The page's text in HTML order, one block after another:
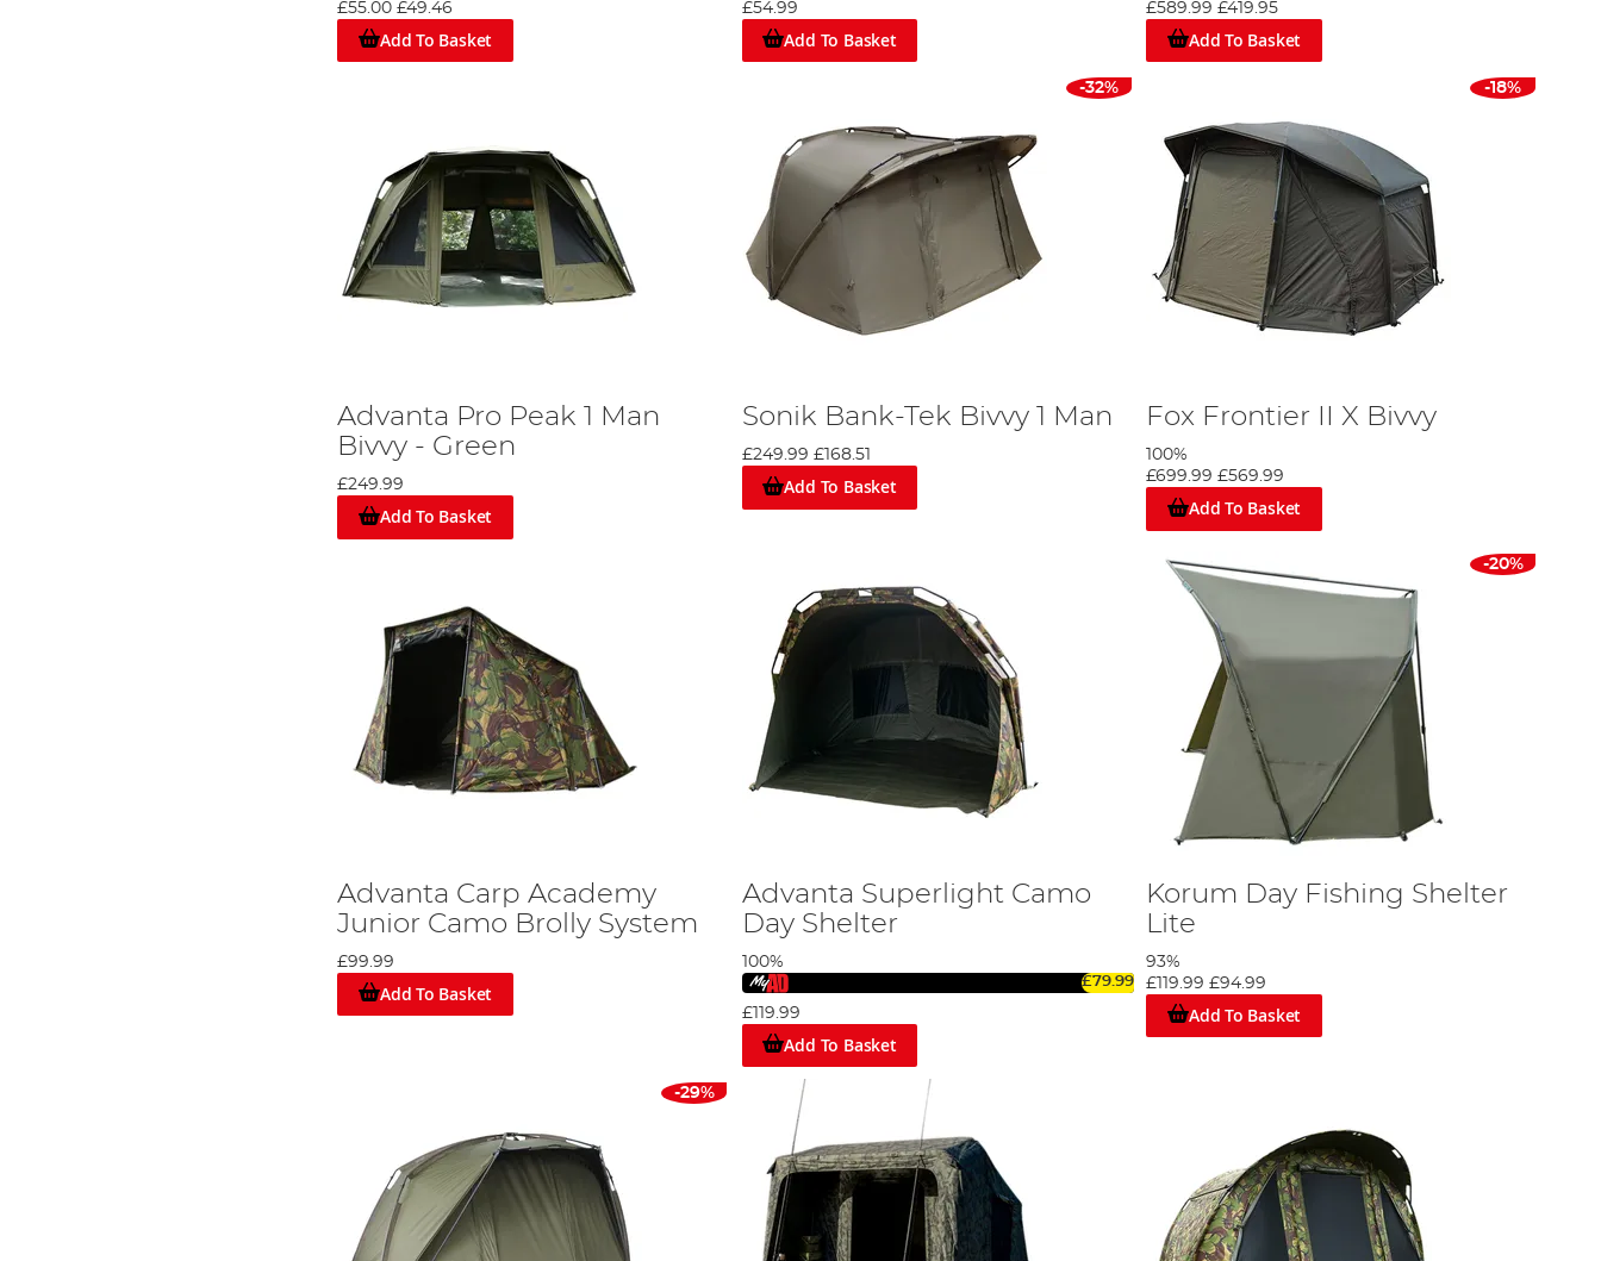
A Wide Selection of Top Bivvy Brands
Our store offers an array of options to choose from, featuring top-end brands such asTrakker,Aqua,Nash , and our own brand,Advanta. Whether your budget sits at
around £60-£100 for a compact 1 man bivvy for short weekend sessions, or extends above £500 for a larger, premium-quality bivvy, we guarantee a product that satisfies your
£55.00 £49.46
Add To Basket
£54.99
Add To Basket
£589.99 £419.95
Add To Basket
Advanta Pro Peak 1 Man
Bivvy - Green
£249.99
Add To Basket
-32%
Sonik Bank-Tek Bivvy 1 Man
£249.99 £168.51
Add To Basket
-18%
Fox Frontier II X Bivvy
100%
£699.99 £569.99
Add To Basket
Advanta Carp Academy
Junior Camo Brolly System
£99.99
Add To Basket
Advanta Superlight Camo
Day Shelter
100%
£79.99
£119.99
Add To Basket
-20%
Korum Day Fishing Shelter
Lite
93%
£119.99 £94.99
Add To Basket
-29%